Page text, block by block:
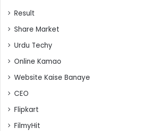
Result
Share Market
Urdu Techy
Online Kamao
Website Kaise Banaye
CEO
Flipkart
FilmyHit